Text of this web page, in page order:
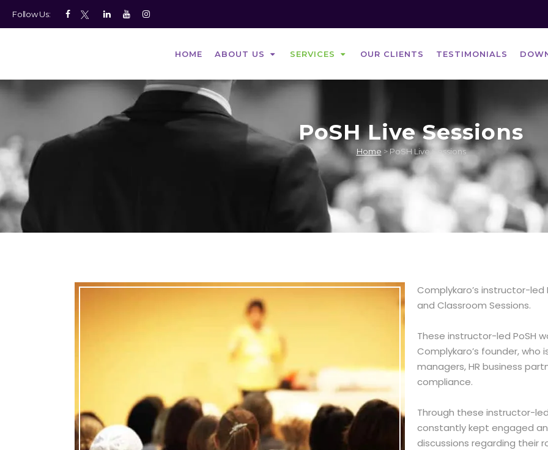
Follow Us:
HOME ABOUT US SERVICES
POSH E-LEARNING COURSE
POSH LIVE SESSIONS
POSH COMPLIANCE & CONSULTANCY
SERVICES
POSH AUDIT SERVICES
ICC EXTERNAL MEMBER
CODE OF CONDUCT TRAINING
INFORMATION SECURITY TRAINING
ANTI-BRIBERY AND ANTI-
CORRUPTION TRAINING
HIV/AIDS TRAINING PROGRAM
OUR CLIENTS TESTIMONIALS
PoSH Live Sessions
Home >PoSH Live Sessions
Complykaro’s instructor-led
and Classroom Sessions.
These instructor-led PoSH
Complykaro’s founder,
managers, HR business
compliance.
Through these instructor-
constantly kept engaged
discussions regarding their